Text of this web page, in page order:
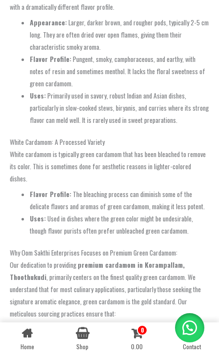
with a dramatically different flavor profile.
Appearance:Larger, darker brown, and rougher pods, typically 2-5 cm
long. They are often dried over open flames, giving them their
characteristic smoky aroma.
Flavor Profile:Pungent, smoky, camphoraceous, and earthy, with
notes of resin and sometimes menthol. It lacks the floral sweetness of
green cardamom.
Uses:Primarily used in savory, robust Indian and Asian dishes,
particularly in slow-cooked stews, biryanis, and curries where its strong
flavor can meld well. It is rarely used in sweet preparations.
White Cardamom: A Processed Variety
White cardamom is typically green cardamom that has been bleached to remove
its color. This is sometimes done for aesthetic reasons in lighter-colored
dishes.
Flavor Profile: The bleaching process can diminish some of the
delicate flavors and aromas of green cardamom, making it less potent.
Uses:Used in dishes where the green color might be undesirable,
though flavor purists often prefer unbleached green cardamom.
Why Oom Sakthi Enterprises Focuses on Premium Green Cardamom:
Our dedication to providing premium cardamom in Korampallam,
Thoothukudi, primarily centers on the finest quality green cardamom. We
understand that for most culinary applications, particularly those seeking the
signature aromatic elegance, green cardamom is the gold standard. Our
meticulous sourcing practices ensure that:
Optimal Harvest:Pods are harvested at their peak ripeness when
their aromatic oil content is highest.
Home Shop
0
0.00
Contact
Contact us
OPEN